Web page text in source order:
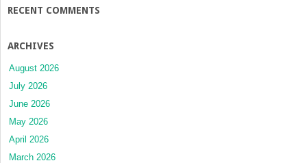
RECENT COMMENTS
ARCHIVES
August 2026
July 2026
June 2026
May 2026
April 2026
March 2026